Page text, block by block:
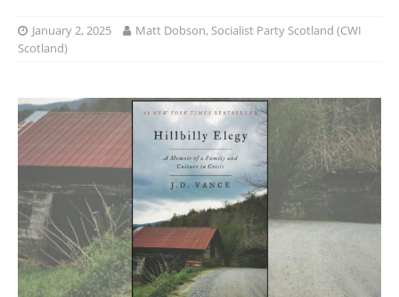
January 2, 2025
Matt Dobson, Socialist Party Scotland (CWI
Scotland)